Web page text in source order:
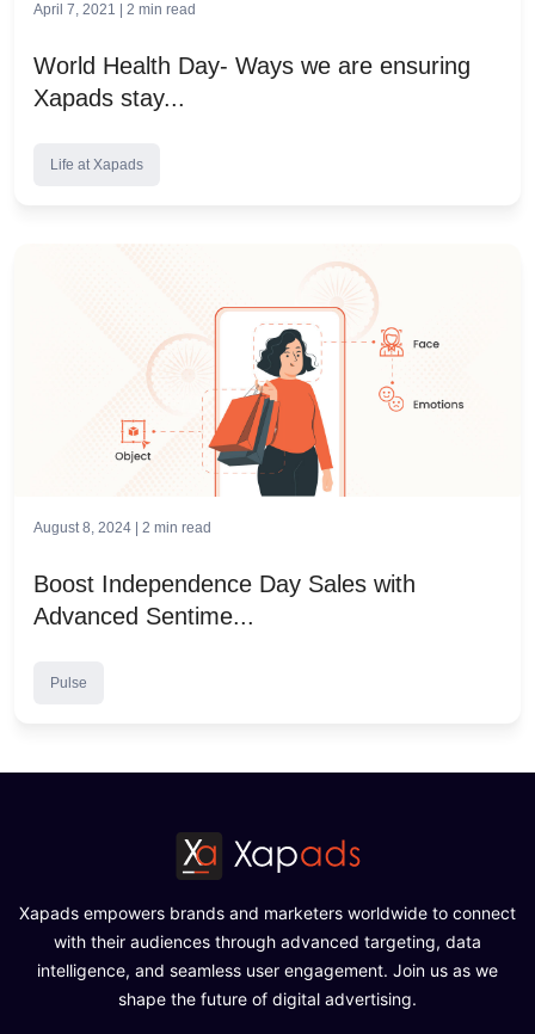
April 7, 2021 | 2 min read
World Health Day- Ways we are ensuring
Xapads stay...
Life at Xapads
August 8, 2024 | 2 min read
Boost Independence Day Sales with
Advanced Sentime...
Pulse
Xapads empowers brands and marketers worldwide to connect
with their audiences through advanced targeting, data
intelligence, and seamless user engagement. Join us as we
shape the future of digital advertising.